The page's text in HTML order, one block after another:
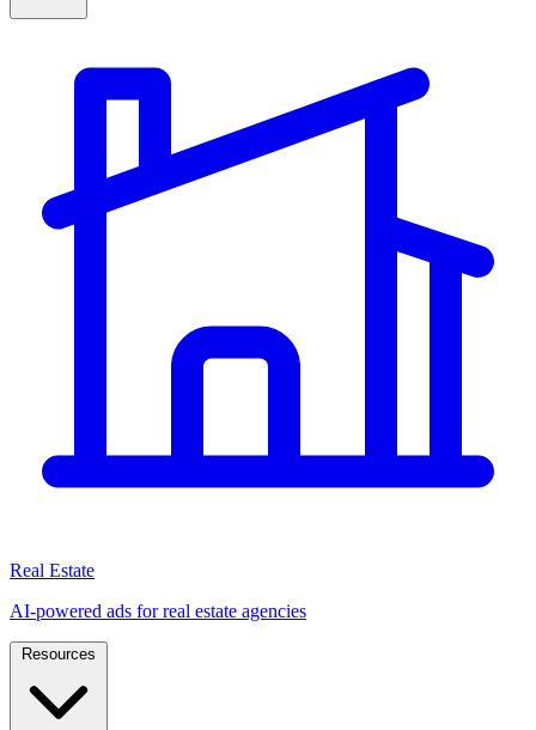
Real Estate
AI-powered ads for real estate agencies